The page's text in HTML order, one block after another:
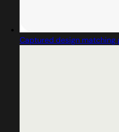
Captured design matching